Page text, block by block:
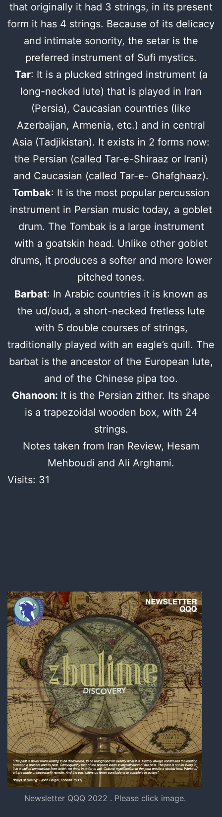
that originally it had 3 strings, in its present
form it has 4 strings. Because of its delicacy
and intimate sonority, the setar is the
preferred instrument of Sufi mystics.
Tar: It is a plucked stringed instrument (a
long-necked lute) that is played in Iran
(Persia), Caucasian countries (like
Azerbaijan, Armenia, etc.) and in central
Asia (Tadjikistan). It exists in 2 forms now:
the Persian (called Tar-e-Shiraaz or Irani)
and Caucasian (called Tar-e- Ghafghaaz).
Tombak: It is the most popular percussion
instrument in Persian music today, a goblet
drum. The Tombak is a large instrument
with a goatskin head. Unlike other goblet
drums, it produces a softer and more lower
pitched tones.
Barbat: In Arabic countries it is known as
the ud/oud, a short-necked fretless lute
with 5 double courses of strings,
traditionally played with an eagle’s quill. The
barbat is the ancestor of the European lute,
and of the Chinese pipa too.
Ghanoon: It is the Persian zither. Its shape
is a trapezoidal wooden box, with 24
strings.
Notes taken from Iran Review, Hesam
Mehboudi and Ali Arghami.
Visits: 31
Newsletter QQQ 2022 . Please click image.